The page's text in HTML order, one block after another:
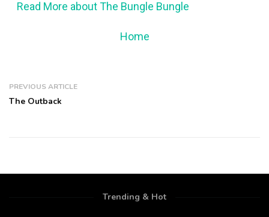
Read More about The Bungle Bungle
Home
PREVIOUS ARTICLE
The Outback
Trending & Hot